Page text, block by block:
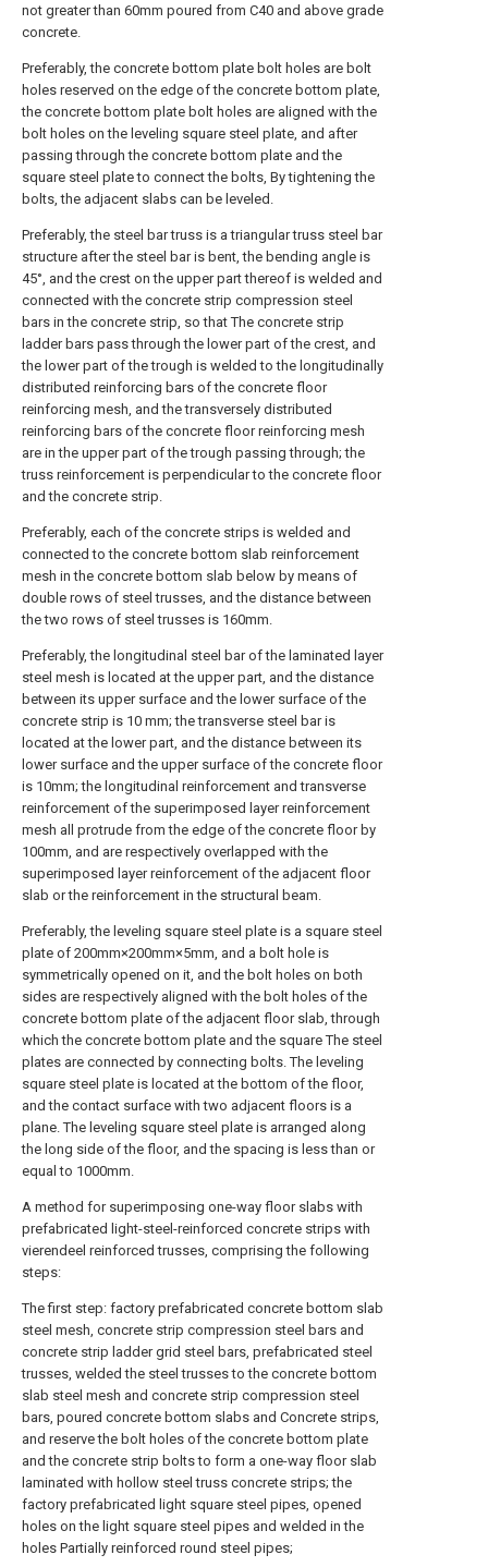
not greater than 60mm poured from C40 and above grade
concrete.
Preferably, the concrete bottom plate bolt holes are bolt
holes reserved on the edge of the concrete bottom plate,
the concrete bottom plate bolt holes are aligned with the
bolt holes on the leveling square steel plate, and after
passing through the concrete bottom plate and the
square steel plate to connect the bolts, By tightening the
bolts, the adjacent slabs can be leveled.
Preferably, the steel bar truss is a triangular truss steel bar
structure after the steel bar is bent, the bending angle is
45°, and the crest on the upper part thereof is welded and
connected with the concrete strip compression steel
bars in the concrete strip, so that The concrete strip
ladder bars pass through the lower part of the crest, and
the lower part of the trough is welded to the longitudinally
distributed reinforcing bars of the concrete floor
reinforcing mesh, and the transversely distributed
reinforcing bars of the concrete floor reinforcing mesh
are in the upper part of the trough passing through; the
truss reinforcement is perpendicular to the concrete floor
and the concrete strip.
Preferably, each of the concrete strips is welded and
connected to the concrete bottom slab reinforcement
mesh in the concrete bottom slab below by means of
double rows of steel trusses, and the distance between
the two rows of steel trusses is 160mm.
Preferably, the longitudinal steel bar of the laminated layer
steel mesh is located at the upper part, and the distance
between its upper surface and the lower surface of the
concrete strip is 10 mm; the transverse steel bar is
located at the lower part, and the distance between its
lower surface and the upper surface of the concrete floor
is 10mm; the longitudinal reinforcement and transverse
reinforcement of the superimposed layer reinforcement
mesh all protrude from the edge of the concrete floor by
100mm, and are respectively overlapped with the
superimposed layer reinforcement of the adjacent floor
slab or the reinforcement in the structural beam.
Preferably, the leveling square steel plate is a square steel
plate of 200mm×200mm×5mm, and a bolt hole is
symmetrically opened on it, and the bolt holes on both
sides are respectively aligned with the bolt holes of the
concrete bottom plate of the adjacent floor slab, through
which the concrete bottom plate and the square The steel
plates are connected by connecting bolts. The leveling
square steel plate is located at the bottom of the floor,
and the contact surface with two adjacent floors is a
plane. The leveling square steel plate is arranged along
the long side of the floor, and the spacing is less than or
equal to 1000mm.
A method for superimposing one-way floor slabs with
prefabricated light-steel-reinforced concrete strips with
vierendeel reinforced trusses, comprising the following
steps:
The first step: factory prefabricated concrete bottom slab
steel mesh, concrete strip compression steel bars and
concrete strip ladder grid steel bars, prefabricated steel
trusses, welded the steel trusses to the concrete bottom
slab steel mesh and concrete strip compression steel
bars, poured concrete bottom slabs and Concrete strips,
and reserve the bolt holes of the concrete bottom plate
and the concrete strip bolts to form a one-way floor slab
laminated with hollow steel truss concrete strips; the
factory prefabricated light square steel pipes, opened
holes on the light square steel pipes and welded in the
holes Partially reinforced round steel pipes;